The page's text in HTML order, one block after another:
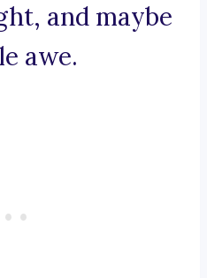
and maybe
awe.